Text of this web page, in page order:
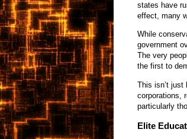
states have
effect, many
While
government
The very
the first to
This isn’t
corporations,
particularly
Elite